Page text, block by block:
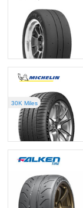
30K Miles